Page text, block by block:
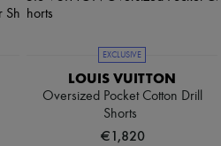
EXCLUSIVE
LOUIS VUITTON
Oversized Pocket Cotton Drill
Shorts
€1,820